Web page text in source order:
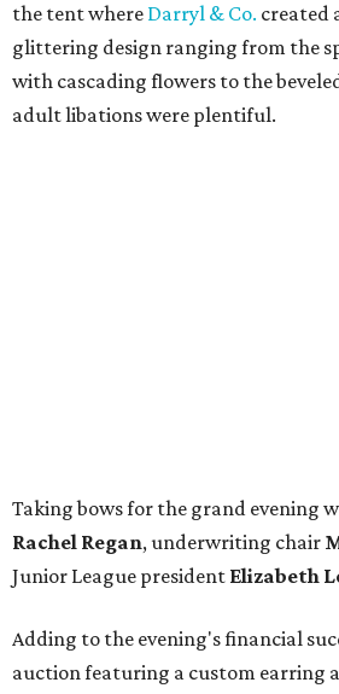
the tent where Darryl & Co. created
glittering design ranging from the
with cascading flowers to the
adult libations were plentiful.
Taking bows for the grand evening
Rachel Regan, underwriting chair
Junior League president Elizabeth
Adding to the evening's financial
auction featuring a custom earring